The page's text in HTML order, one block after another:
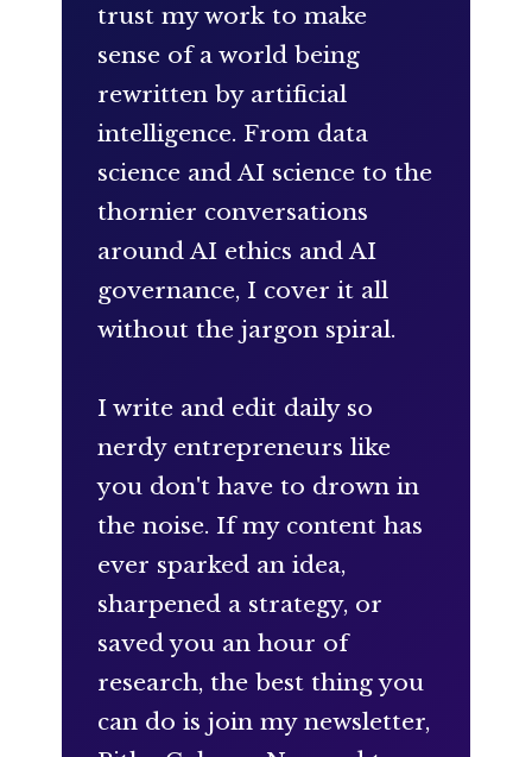
trust my work to make
sense of a world being
rewritten by artificial
intelligence. From data
science and AI science to the
thornier conversations
around AI ethics and AI
governance, I cover it all
without the jargon spiral.
I write and edit daily so
nerdy entrepreneurs like
you don't have to drown in
the noise. If my content has
ever sparked an idea,
sharpened a strategy, or
saved you an hour of
research, the best thing you
can do is join my newsletter,